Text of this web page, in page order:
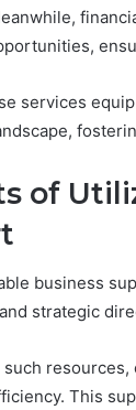
services
of
business
strategic
This
Digital